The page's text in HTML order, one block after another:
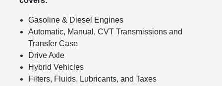
Gasoline & Diesel Engines
Automatic, Manual, CVT Transmissions and
Transfer Case
Drive Axle
Hybrid Vehicles
Filters, Fluids, Lubricants, and Taxes